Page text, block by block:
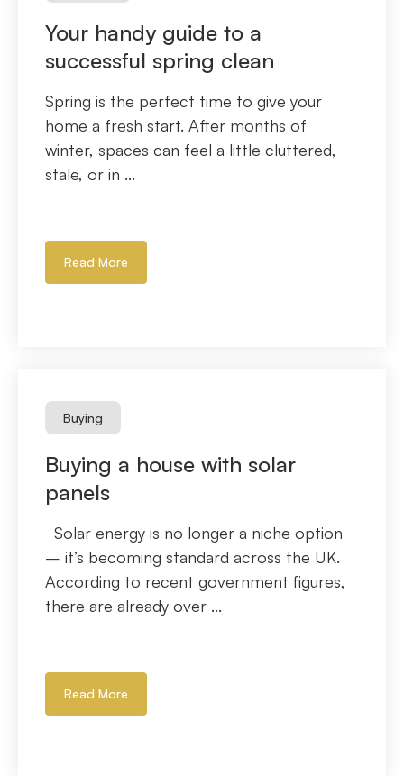
Your handy guide to a
successful spring clean
Spring is the perfect time to give your
home a fresh start. After months of
winter, spaces can feel a little cluttered,
stale, or in ...
Read More
Buying
Buying a house with solar
panels
Solar energy is no longer a niche option
– it’s becoming standard across the UK.
According to recent government figures,
there are already over ...
Read More